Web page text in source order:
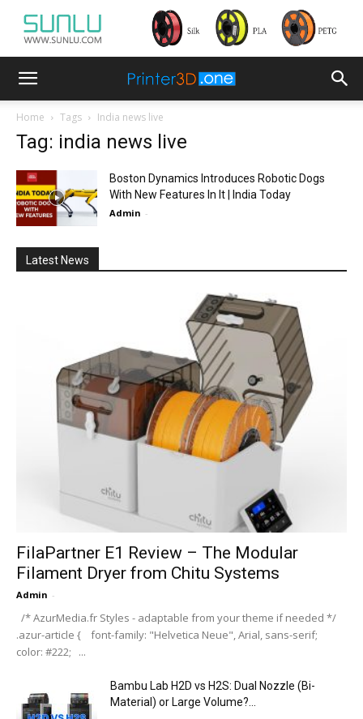
Home Tags India news live
Tag: india news live
Boston Dynamics Introduces Robotic Dogs
With New Features In It | India Today
Admin -
Latest News
FilaPartner E1 Review – The Modular
Filament Dryer from Chitu Systems
Admin -
/* AzurMedia.fr Styles - adaptable from your theme if needed */
.azur-article { font-family: "Helvetica Neue", Arial, sans-serif;
color: #222; ...
Bambu Lab H2D vs H2S: Dual Nozzle (Bi-
Material) or Large Volume?...